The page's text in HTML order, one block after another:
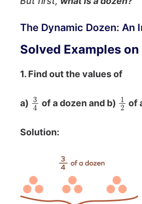
The Dynamic Dozen: An
Solved Examples on
1. Find out the values of
a)
3
4
of a dozen and b)
12
of
Solution: